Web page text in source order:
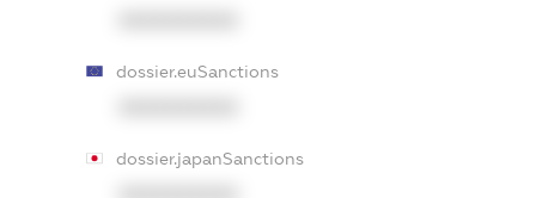
dossier.euSanctions
dossier.japanSanctions